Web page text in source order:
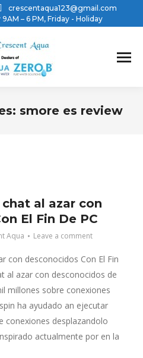
crescentaqua123@gmail.com
– 6 PM, Friday - Holiday
smore es review
al azar con
El Fin De PC
Aqua Leave a comment
con desconocidos Con El Fin
al azar con desconocidos de
millones sobre conexiones
ha ayudado an ejecutar
conexiones desplazandolo
actualmente por en la